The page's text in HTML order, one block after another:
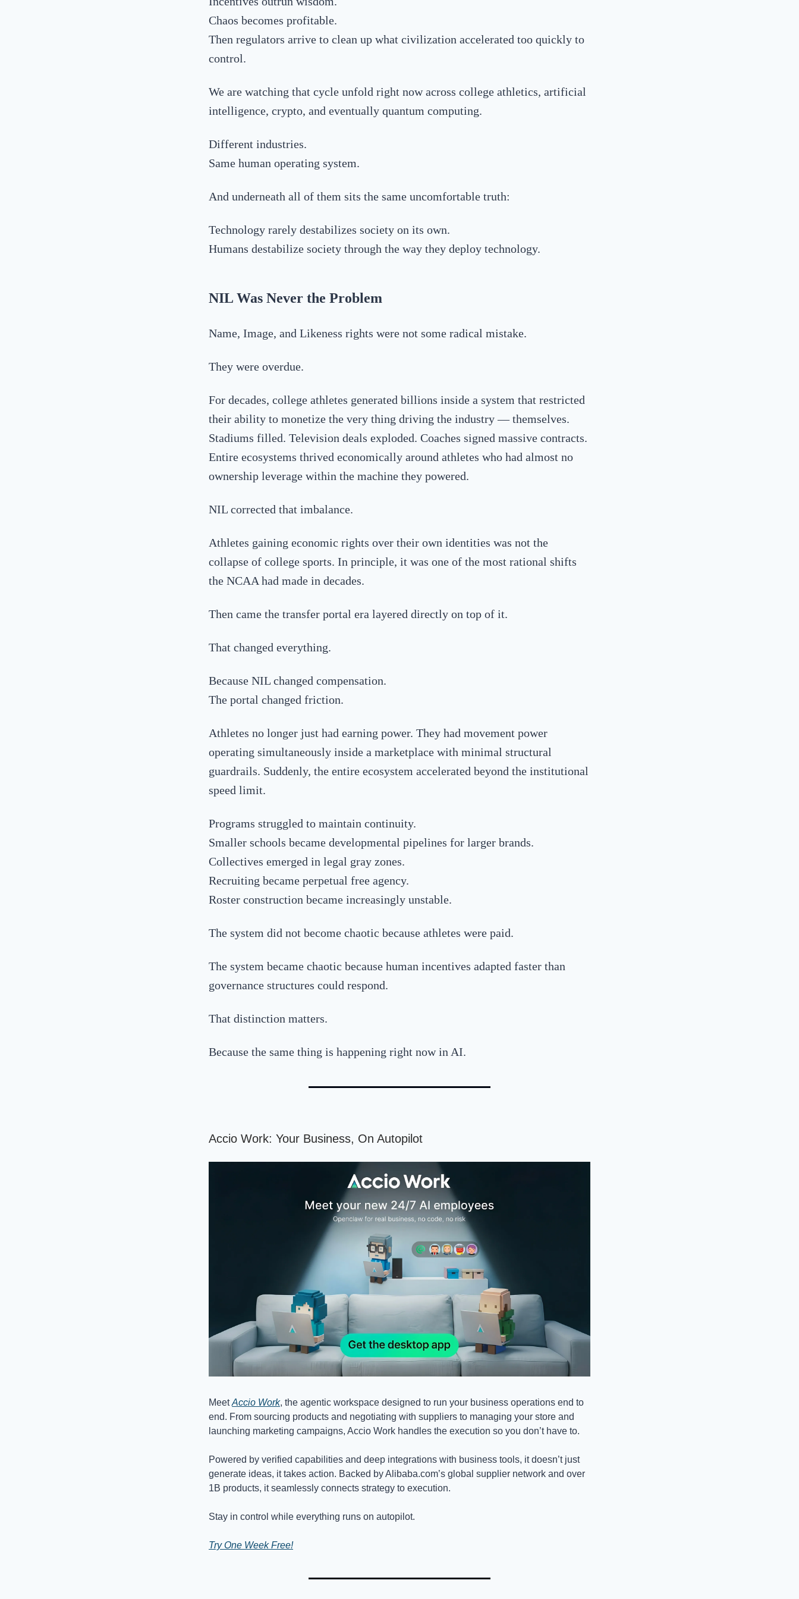
Chaos becomes profitable.
Then regulators arrive to clean up what civilization accelerated too quickly to
control.
We are watching that cycle unfold right now across college athletics, artificial
intelligence, crypto, and eventually quantum computing.
Different industries.
Same human operating system.
And underneath all of them sits the same uncomfortable truth:
Technology rarely destabilizes society on its own.
Humans destabilize society through the way they deploy technology.
NIL Was Never the Problem
Name, Image, and Likeness rights were not some radical mistake.
They were overdue.
For decades, college athletes generated billions inside a system that restricted
their ability to monetize the very thing driving the industry — themselves.
Stadiums filled. Television deals exploded. Coaches signed massive contracts.
Entire ecosystems thrived economically around athletes who had almost no
ownership leverage within the machine they powered.
NIL corrected that imbalance.
Athletes gaining economic rights over their own identities was not the
collapse of college sports. In principle, it was one of the most rational shifts
the NCAA had made in decades.
Then came the transfer portal era layered directly on top of it.
That changed everything.
Because NIL changed compensation.
The portal changed friction.
Athletes no longer just had earning power. They had movement power
operating simultaneously inside a marketplace with minimal structural
guardrails. Suddenly, the entire ecosystem accelerated beyond the institutional
speed limit.
Programs struggled to maintain continuity.
Smaller schools became developmental pipelines for larger brands.
Collectives emerged in legal gray zones.
Recruiting became perpetual free agency.
Roster construction became increasingly unstable.
The system did not become chaotic because athletes were paid.
The system became chaotic because human incentives adapted faster than
governance structures could respond.
That distinction matters.
Because the same thing is happening right now in AI.
Accio Work: Your Business, On Autopilot
MeetAccio Work, the agentic workspace designed to run your business operations end to
end. From sourcing products and negotiating with suppliers to managing your store and
launching marketing campaigns, Accio Work handles the execution so you don’t have to.
Powered by verified capabilities and deep integrations with business tools, it doesn’t just
generate ideas, it takes action. Backed by Alibaba.com’s global supplier network and over
1B products, it seamlessly connects strategy to execution.
Stay in control while everything runs on autopilot.
Try One Week Free!